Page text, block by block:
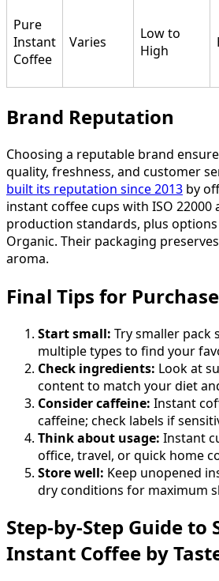
Pure
Instant
Coffee
Varies
Low to
High
Brand Reputation
Choosing a reputable brand
quality, freshness, and customer
built its reputation since 2013 by
instant coffee cups with ISO 22000
production standards, plus
Organic. Their packaging
aroma.
Final Tips for Purchase
Start small: Try smaller pack
multiple types to find your
Check ingredients: Look at
content to match your diet
Consider caffeine: Instant
caffeine; check labels if
Think about usage: Instant
office, travel, or quick home
Store well: Keep unopened
dry conditions for maximum
Step-by-Step Guide to
Instant Coffee by